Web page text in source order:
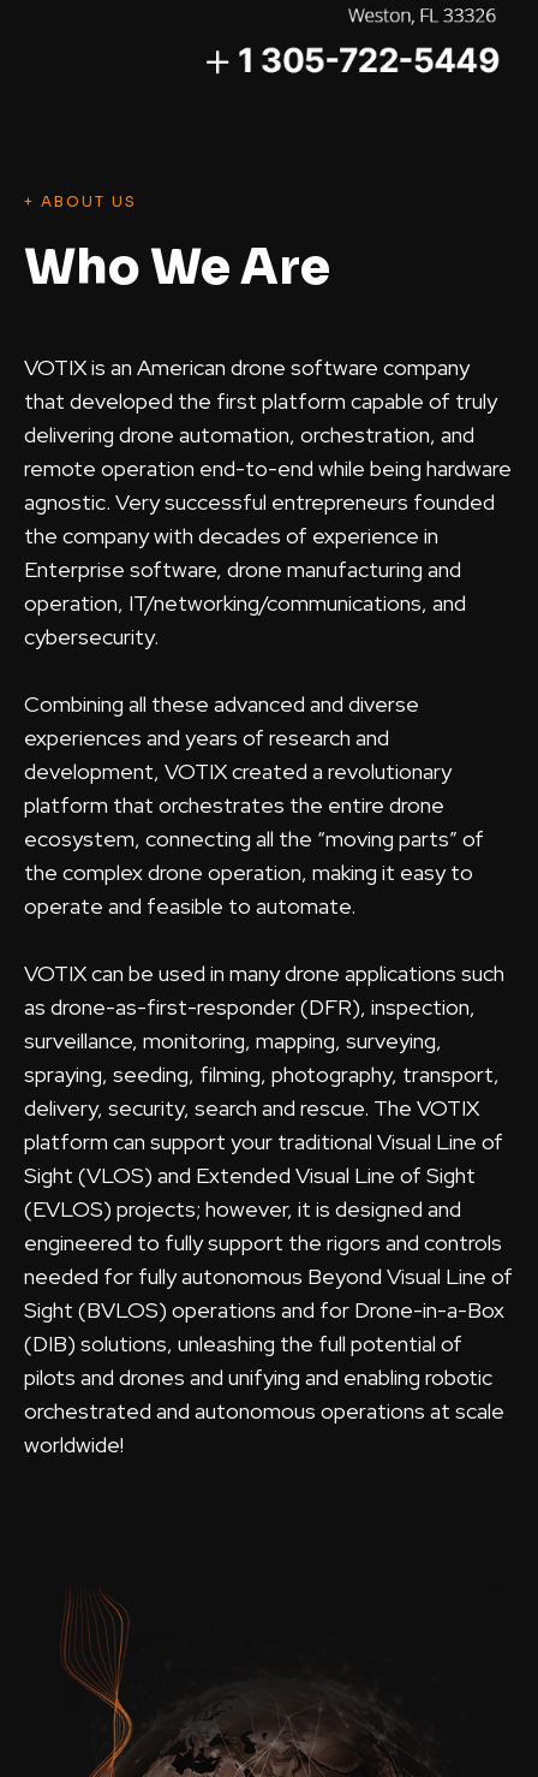
+ ABOUT US
Who We Are
VOTIX is an American drone software company
that developed the first platform capable of truly
delivering drone automation, orchestration, and
remote operation end-to-end while being hardware
agnostic. Very successful entrepreneurs founded
the company with decades of experience in
Enterprise software, drone manufacturing and
operation, IT/networking/communications, and
cybersecurity.
Combining all these advanced and diverse
experiences and years of research and
development, VOTIX created a revolutionary
platform that orchestrates the entire drone
ecosystem, connecting all the “moving parts” of
the complex drone operation, making it easy to
operate and feasible to automate.
VOTIX can be used in many drone applications such
as drone-as-first-responder (DFR), inspection,
surveillance, monitoring, mapping, surveying,
spraying, seeding, filming, photography, transport,
delivery, security, search and rescue. The VOTIX
platform can support your traditional Visual Line of
Sight (VLOS) and Extended Visual Line of Sight
(EVLOS) projects; however, it is designed and
engineered to fully support the rigors and controls
needed for fully autonomous Beyond Visual Line of
Sight (BVLOS) operations and for Drone-in-a-Box
(DIB) solutions, unleashing the full potential of
pilots and drones and unifying and enabling robotic
orchestrated and autonomous operations at scale
worldwide!